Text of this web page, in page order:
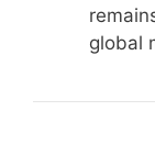
global